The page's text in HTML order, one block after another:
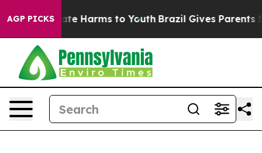
AGP PICKS
to Abate Harms to Youth Brazil Gives Parents